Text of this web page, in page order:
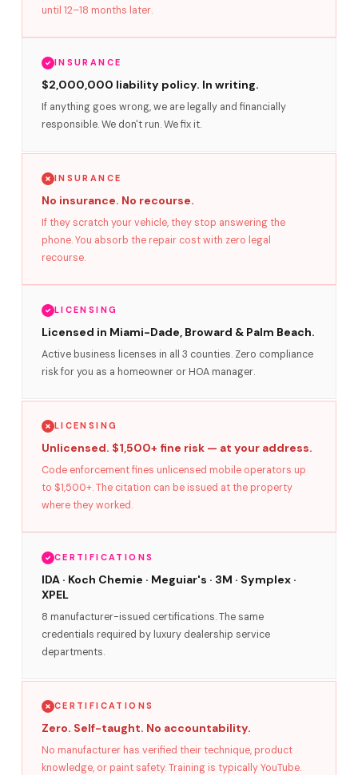
until 12–18 months later.
INSURANCE
$2,000,000 liability policy. In writing.
If anything goes wrong, we are legally and financially
responsible. We don't run. We fix it.
INSURANCE
No insurance. No recourse.
If they scratch your vehicle, they stop answering the
phone. You absorb the repair cost with zero legal
recourse.
LICENSING
Licensed in Miami-Dade, Broward & Palm Beach.
Active business licenses in all 3 counties. Zero compliance
risk for you as a homeowner or HOA manager.
LICENSING
Unlicensed. $1,500+ fine risk — at your address.
Code enforcement fines unlicensed mobile operators up
to $1,500+. The citation can be issued at the property
where they worked.
CERTIFICATIONS
IDA · Koch Chemie · Meguiar's · 3M · Symplex ·
XPEL
8 manufacturer-issued certifications. The same
credentials required by luxury dealership service
departments.
CERTIFICATIONS
Zero. Self-taught. No accountability.
No manufacturer has verified their technique, product
knowledge, or paint safety. Training is typically YouTube.